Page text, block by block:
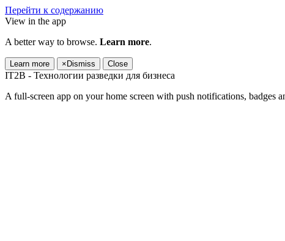
Перейти к содержанию
View in the app
A better way to browse. Learn more.
Learn more × Dismiss Close
IT2B - Технологии разведки для бизнеса
A full-screen app on your home screen with push notifications, badges